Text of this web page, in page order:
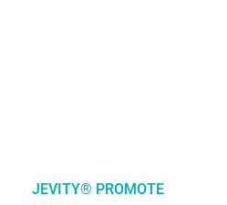
JEVITY® PROMOTE